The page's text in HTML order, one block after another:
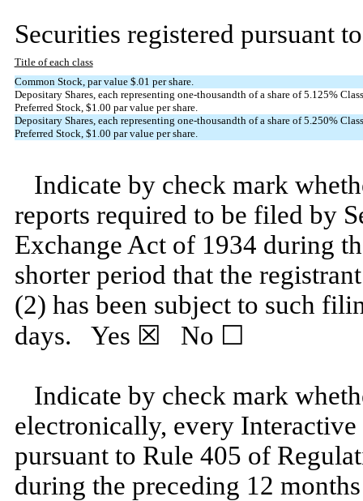
Securities registered pursuant
Title of each class
Common Stock, par value $.01 per share.
Depositary Shares, each representing one-thousandth of a share of 5.125%
Preferred Stock, $1.00 par value per share.
Depositary Shares, each representing one-thousandth of a share of 5.250%
Preferred Stock, $1.00 par value per share.
Indicate by check mark
reports required to be filed by
Exchange Act of 1934 during
shorter period that the
(2) has been subject to such
days. Yes ☒ No ☐
Indicate by check mark
electronically, every
pursuant to Rule 405 of
during the preceding 12